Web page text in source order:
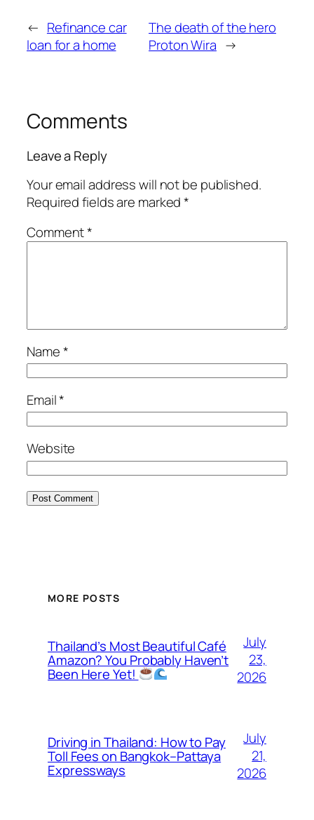
← Refinance car
loan for a home
The death of the hero
Proton Wira →
Comments
Leave a Reply
Your email address will not be published.
Required fields are marked*
Comment*
Name*
Email*
Website
MORE POSTS
Thailand’s Most Beautiful Café
Amazon? You Probably Haven’t
Been Here Yet!
July
23,
2026
Driving in Thailand: How to Pay
Toll Fees on Bangkok–Pattaya
Expressways
July
21,
2026